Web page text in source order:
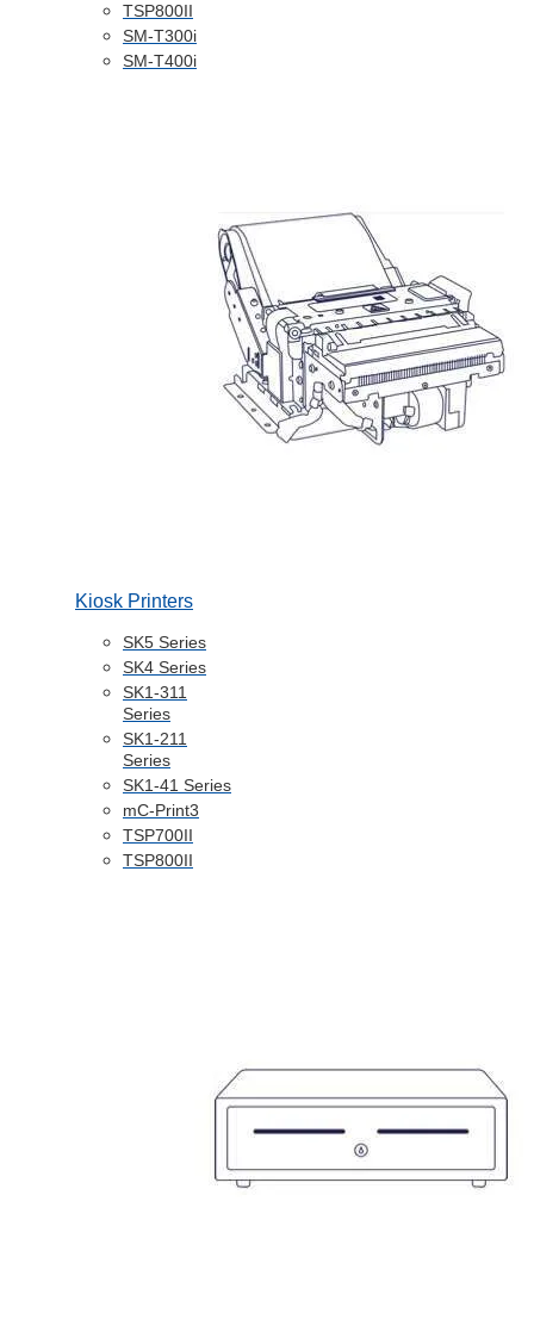
TSP800II
SM-T300i
SM-T400i
Kiosk Printers
SK5 Series
SK4 Series
SK1-311
Series
SK1-211
Series
SK1-41 Series
mC-Print3
TSP700II
TSP800II